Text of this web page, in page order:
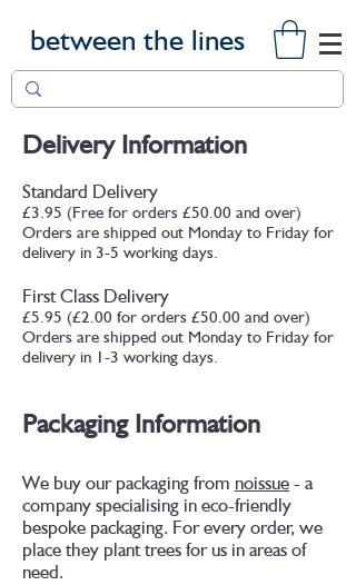
between the lines
Delivery Information
Standard Delivery
£3.95 (Free for orders £50.00 and over)
Orders are shipped out Monday to Friday for
delivery in 3-5 working days.
First Class Delivery
£5.95 (£2.00 for orders £50.00 and over)
Orders are shipped out Monday to Friday for
delivery in 1-3 working days.
Packaging Information
We buy our packaging from noissue - a
company specialising in eco-friendly
bespoke packaging. For every order, we
place they plant trees for us in areas of
need.